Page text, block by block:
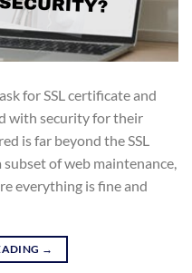
for SSL certificate and
with security for their
is far beyond the SSL
of web maintenance,
everything is fine and
→